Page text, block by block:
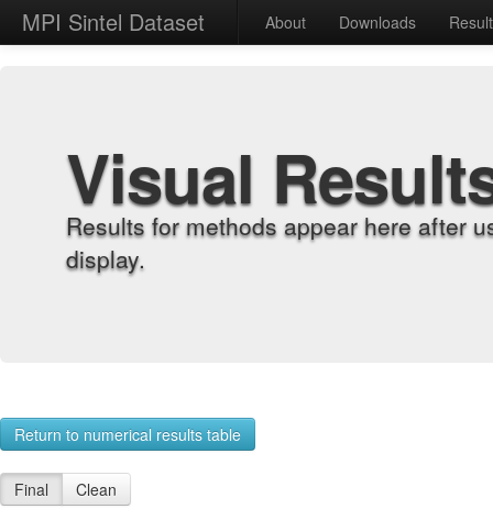
MPI Sintel Dataset About Downloads
Visual
Results for methods appear here after
display.
Return to numerical results table
Final Clean